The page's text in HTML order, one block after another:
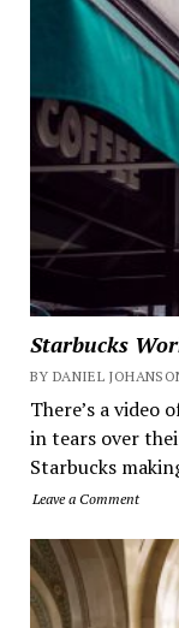
Starbucks
BY DANIEL
There’s a video
in tears over
Starbucks
Leave a Comment